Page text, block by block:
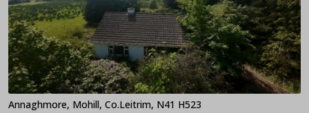
Annaghmore, Mohill, Co.Leitrim, N41 H523